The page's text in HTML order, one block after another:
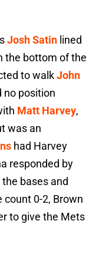
Josh Satin lined
the bottom of the
to walkJohn
no position
Matt Harvey,
was an
had Harvey
responded by
bases and
count 0-2, Brown
to give the Mets